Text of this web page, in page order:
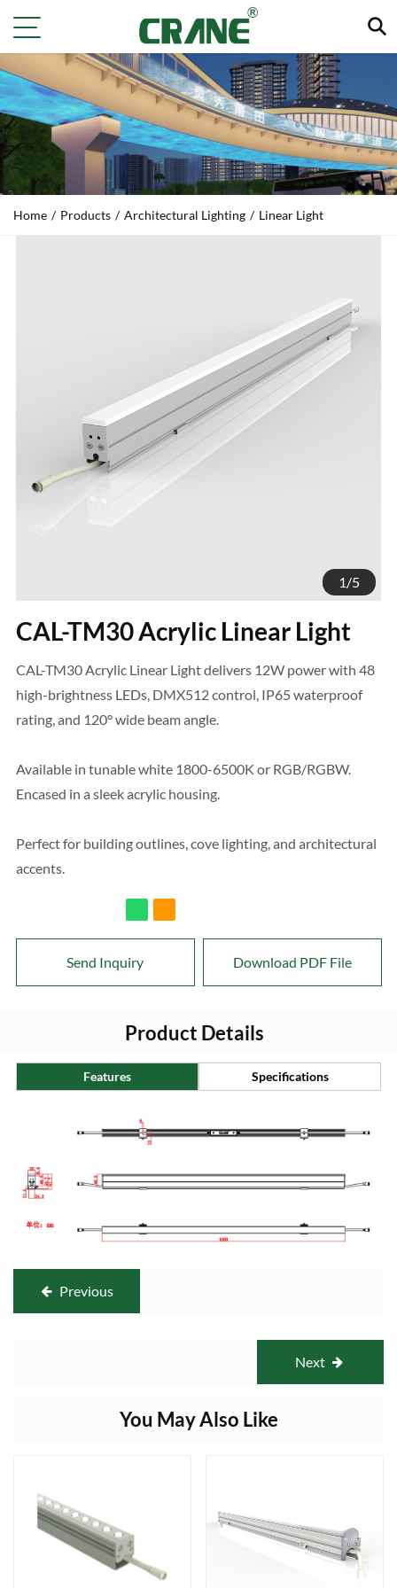
Home / Products / Architectural Lighting / Linear Light
1/5
CAL-TM30 Acrylic Linear Light
CAL-TM30 Acrylic Linear Light delivers 12W power with 48
high-brightness LEDs, DMX512 control, IP65 waterproof
rating, and 120° wide beam angle.
Available in tunable white 1800-6500K or RGB/RGBW.
Encased in a sleek acrylic housing.
Perfect for building outlines, cove lighting, and architectural
accents.
Send Inquiry Download PDF File
Product Details
Features Specifications
Previous
Next
You May Also Like